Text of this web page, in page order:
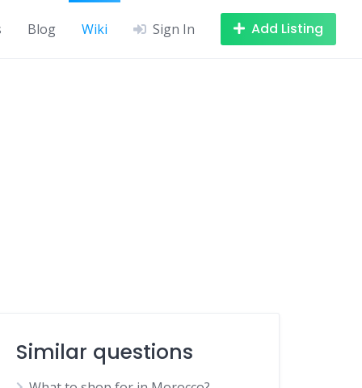
Blog Wiki Sign In Add Listing
Similar questions